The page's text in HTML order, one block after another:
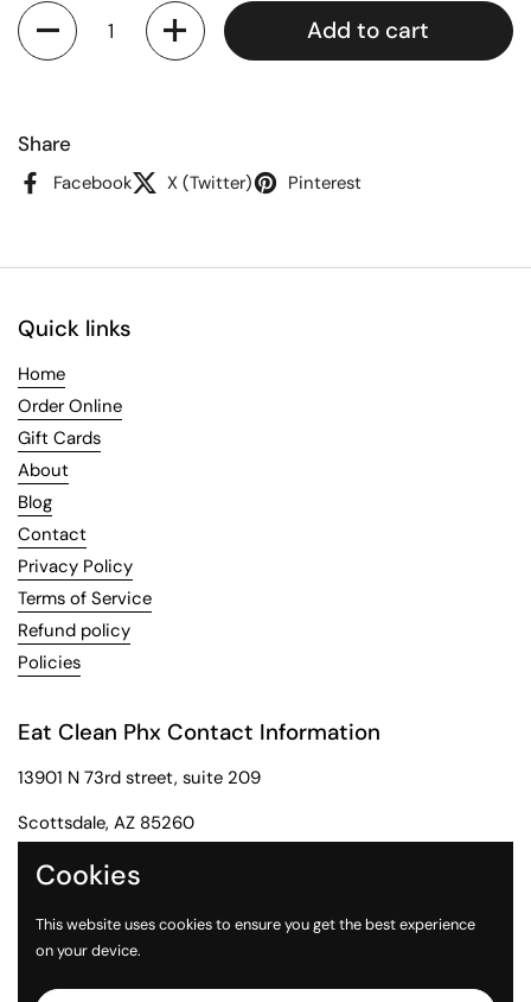
Quantity
Add to cart
Share
Facebook X (Twitter) Pinterest
Quick links
Home
Order Online
Gift Cards
About
Blog
Contact
Privacy Policy
Terms of Service
Refund policy
Policies
Eat Clean Phx Contact Information
13901 N 73rd street, suite 209
Scottsdale, AZ 85260
Phone: 602-284-2091
Email: customerservice@eatcleanphx.com
Cookies
This website uses cookies to ensure you get the best experience
on your device.